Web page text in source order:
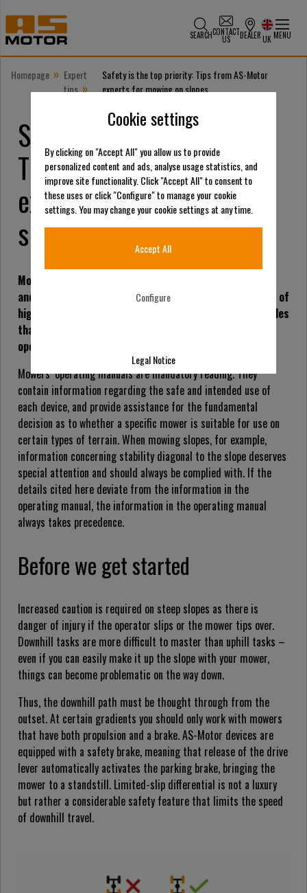
SEARCHCONTACT
US DEALER UK MENU
Homepage » Expert
tips »
Safety is the top priority: Tips from AS-Motor
experts for mowing on slopes
Safety is the top priority:
Tips from AS-Motor
experts for mowing on
slopes
Mowing steep slopes is a demanding task for both man
and machine. The experts of AS-Motor, a manufacturer of
high grass mowing equipment, outline tips and basic rules
that not only facilitate slope mowing but improve
operator safety.
Mowers’ operating manuals are mandatory reading. They
contain information regarding the safe and intended use of
each device, and provide assistance for the fundamental
decision as to whether a specific mower is suitable for use on
certain types of terrain. When mowing slopes, for example,
information concerning stability diagonal to the slope deserves
special attention and should always be complied with. If the
details cited here deviate from the information in the
operating manual, the information in the operating manual
always takes precedence.
Before we get started
Increased caution is required on steep slopes as there is
danger of injury if the operator slips or the mower tips over.
Downhill tasks are more difficult to master than uphill tasks –
even if you can easily make it up the slope with your mower,
things can become problematic on the way down.
Thus, the downhill path must be thought through from the
outset. At certain gradients you should only work with mowers
that have both propulsion and a brake. AS-Motor devices are
equipped with a safety brake, meaning that release of the drive
lever automatically activates the parking brake, bringing the
mower to a standstill. Limited-slip differential is not a luxury
but rather a considerable safety feature that limits the speed
of downhill travel.
Cookie settings
By clicking on "Accept All" you allow us to provide
personalized content and ads, analyse usage statistics, and
improve site functionality. Click "Accept All" to consent to
these uses or click "Configure" to manage your cookie
settings. You may change your cookie settings at any time.
Accept All
Configure
Legal Notice